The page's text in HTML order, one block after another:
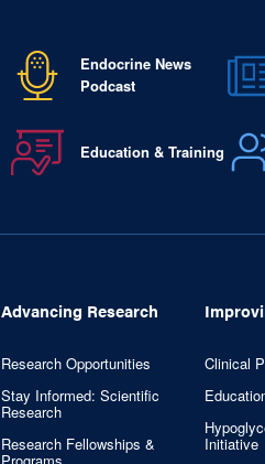
Endocrine News
Podcast
Education & Training
Advancing Research
Research Opportunities
Stay Informed: Scientific
Research
Research Fellowships &
Clinical
Initiative